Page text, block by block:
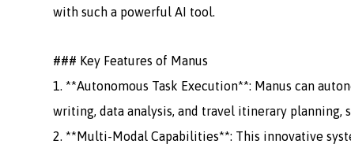
with such a powerful AI tool.
### Key Features of Manus
1. **Autonomous Task Execution**: Manus can
writing, data analysis, and travel itinerary
2. **Multi-Modal Capabilities**: This innovative